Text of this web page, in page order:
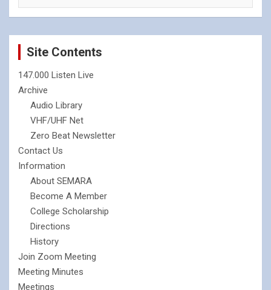
Site Contents
147.000 Listen Live
Archive
Audio Library
VHF/UHF Net
Zero Beat Newsletter
Contact Us
Information
About SEMARA
Become A Member
College Scholarship
Directions
History
Join Zoom Meeting
Meeting Minutes
Meetings